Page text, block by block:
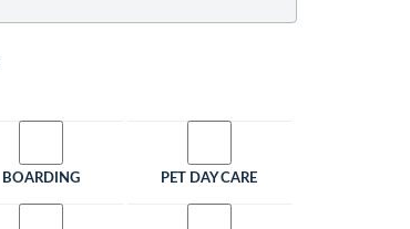
BOARDING PET DAY CARE